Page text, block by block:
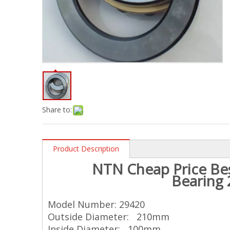
Share to:
Product Description
NTN Cheap Price
Bearing
Model Number: 29420
Outside Diameter: 210mm